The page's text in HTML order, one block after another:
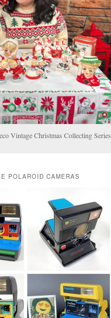
Vintage Christmas Collecting Series
POLAROID CAMERAS